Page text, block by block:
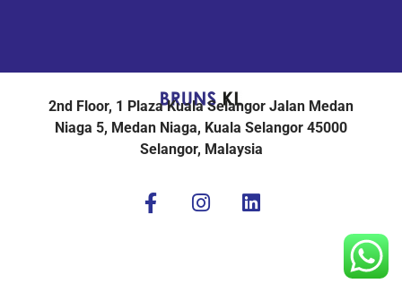
2nd Floor, 1 Plaza Kuala Selangor Jalan Medan
Niaga 5, Medan Niaga, Kuala Selangor 45000
Selangor, Malaysia